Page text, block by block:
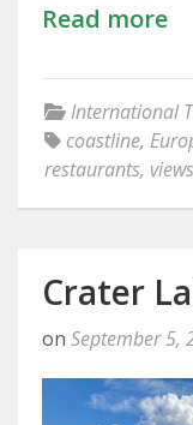
Read more
International
coastline,
restaurants, views
Crater
on September 5,